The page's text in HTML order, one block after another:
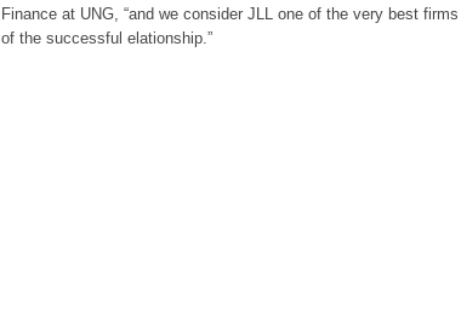
Finance at UNG, “and we consider JLL one of the very best
of the successful elationship.”